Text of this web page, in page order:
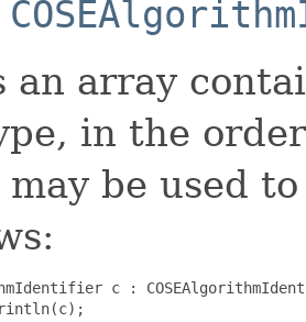
an array
in the
may be used
c :